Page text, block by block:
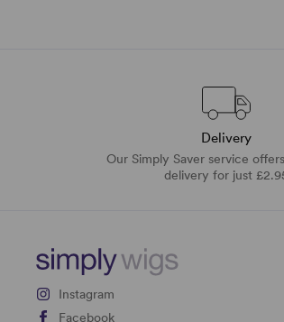
Delivery
Our Simply Saver service
delivery for just
Instagram
Facebook